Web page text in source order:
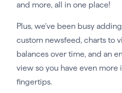
and more, all in one place!
Plus, we’ve been busy
custom newsfeed, charts to
balances over time, and an
view so you have even more
fingertips.